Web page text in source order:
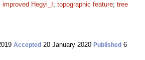
improved Hegyi_I ; topographic feature; tree
Accepted 20 January 2020 Published 6